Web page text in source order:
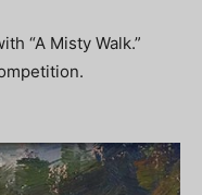
“A Misty Walk.”